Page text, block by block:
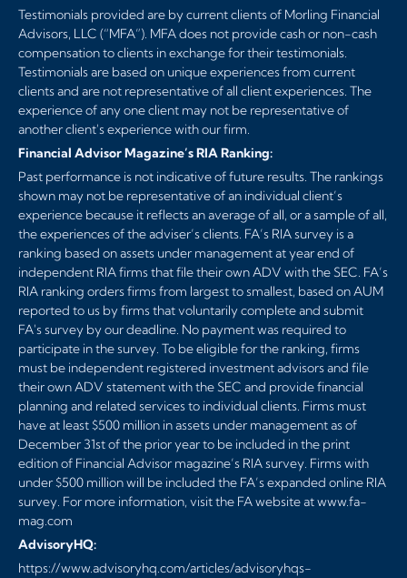
Testimonials provided are by current clients of Morling Financial
Advisors, LLC (“MFA”). MFA does not provide cash or non-cash
compensation to clients in exchange for their testimonials.
Testimonials are based on unique experiences from current
clients and are not representative of all client experiences. The
experience of any one client may not be representative of
another client's experience with our firm.
Financial Advisor Magazine’s RIA Ranking:
Past performance is not indicative of future results. The rankings
shown may not be representative of an individual client’s
experience because it reflects an average of all, or a sample of all,
the experiences of the adviser’s clients. FA’s RIA survey is a
ranking based on assets under management at year end of
independent RIA firms that file their own ADV with the SEC. FA’s
RIA ranking orders firms from largest to smallest, based on AUM
reported to us by firms that voluntarily complete and submit
FA's survey by our deadline. No payment was required to
participate in the survey. To be eligible for the ranking, firms
must be independent registered investment advisors and file
their own ADV statement with the SEC and provide financial
planning and related services to individual clients. Firms must
have at least $500 million in assets under management as of
December 31st of the prior year to be included in the print
edition of Financial Advisor magazine’s RIA survey. Firms with
under $500 million will be included the FA’s expanded online RIA
survey. For more information, visit the FA website atwww.fa-
mag.com
AdvisoryHQ:
https://www.advisoryhq.com/articles/advisoryhqs-